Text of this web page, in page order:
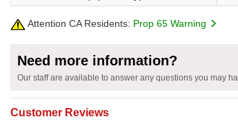
Attention CA Residents: Prop 65 Warning
Need more information?
Our staff are available to answer any questions you may
Customer Reviews